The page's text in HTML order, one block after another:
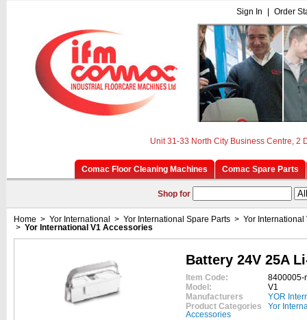
Sign In Order
Unit 31-33 North City Business Centre, 2
Comac Floor Cleaning Machines Comac Spare Parts
Shop for
Home > Yor International > Yor International Spare Parts > Yor International
> Yor International V1 Accessories
Battery 24V 25A
Item Code:
8400005-
Model:
V1
Manufacturers
YOR
Product Categories
Yor
Accessories